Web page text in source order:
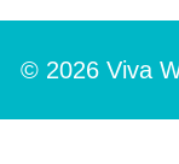
© 2026 Viva